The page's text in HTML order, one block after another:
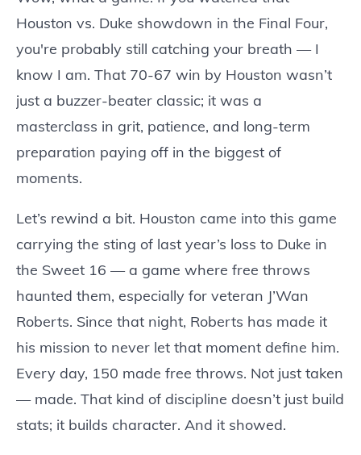
Houston vs. Duke showdown in the Final Four,
you're probably still catching your breath — I
know I am. That 70-67 win by Houston wasn’t
just a buzzer-beater classic; it was a
masterclass in grit, patience, and long-term
preparation paying off in the biggest of
moments.
Let’s rewind a bit. Houston came into this game
carrying the sting of last year’s loss to Duke in
the Sweet 16 — a game where free throws
haunted them, especially for veteran J’Wan
Roberts. Since that night, Roberts has made it
his mission to never let that moment define him.
Every day, 150 made free throws. Not just taken
— made. That kind of discipline doesn’t just build
stats; it builds character. And it showed.